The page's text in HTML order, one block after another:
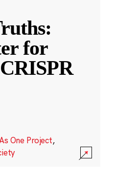
for
One Project,